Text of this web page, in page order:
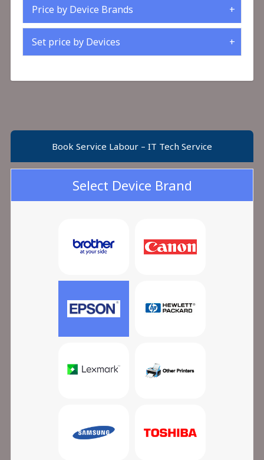
Price by Device Brands
Set price by Devices
Book Service Labour – IT Tech Service
Select Device Brand